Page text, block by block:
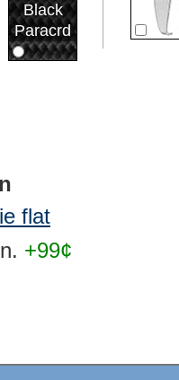
Black
Paracrd
flat
+99¢